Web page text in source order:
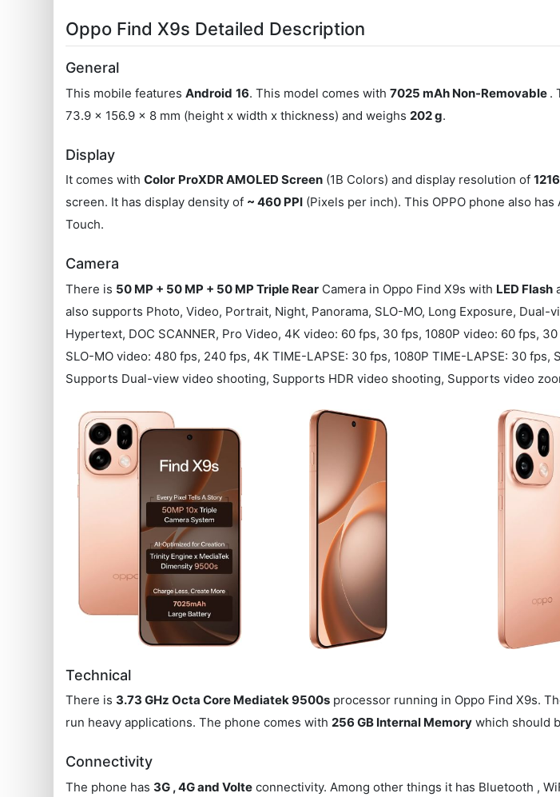
Oppo Find X9s Detailed Description
General
This mobile featuresAndroid 16. This model comes with7025 mAh Non-Removable .
73.9 x 156.9 x 8 mm (height x width x thickness) and weighs 202 g.
Display
It comes withColor ProXDR AMOLED Screen (1B Colors) and display resolution of
screen. It has display density of ~ 460 PPI (Pixels per inch). This OPPO phone also
Touch.
Camera
There is 50 MP + 50 MP + 50 MP Triple Rear Camera in Oppo Find X9s with LED Flash
also supports Photo, Video, Portrait, Night, Panorama, SLO-MO, Long Exposure, Dual-
Hypertext, DOC SCANNER, Pro Video, 4K video: 60 fps, 30 fps, 1080P video: 60 fps,
SLO-MO video: 480 fps, 240 fps, 4K TIME-LAPSE: 30 fps, 1080P TIME-LAPSE: 30
Supports Dual-view video shooting, Supports HDR video shooting, Supports video
Technical
There is 3.73 GHz Octa Core Mediatek 9500s processor running in Oppo Find X9s.
run heavy applications. The phone comes with256 GB Internal Memory which should
Connectivity
The phone has 3G , 4G and Volte connectivity. Among other things it has Bluetooth ,